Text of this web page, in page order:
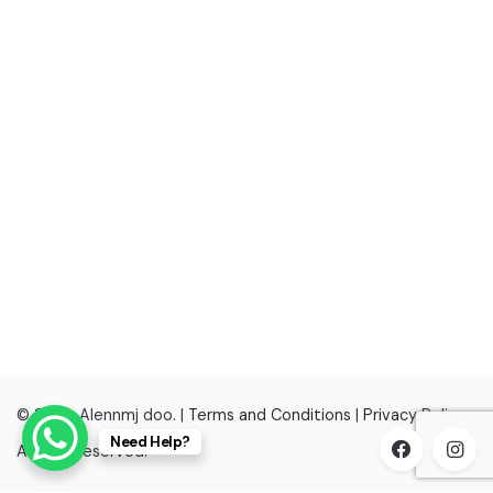
© 2022, Alennmj doo. | Terms and Conditions | Privacy Policy
All right reserved.Need Help?